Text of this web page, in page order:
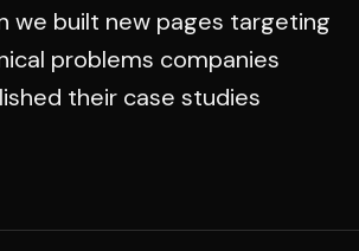
we built new pages targeting
problems companies
their case studies